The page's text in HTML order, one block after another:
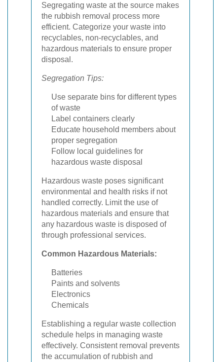
Segregating waste at the source makes
the rubbish removal process more
efficient. Categorize your waste into
recyclables, non-recyclables, and
hazardous materials to ensure proper
disposal.
Segregation Tips:
Use separate bins for different types
of waste
Label containers clearly
Educate household members about
proper segregation
Follow local guidelines for
hazardous waste disposal
Hazardous waste poses significant
environmental and health risks if not
handled correctly. Limit the use of
hazardous materials and ensure that
any hazardous waste is disposed of
through professional services.
Common Hazardous Materials:
Batteries
Paints and solvents
Electronics
Chemicals
Establishing a regular waste collection
schedule helps in managing waste
effectively. Consistent removal prevents
the accumulation of rubbish and